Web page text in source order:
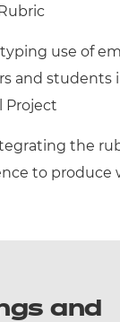
typing use of
and students
Project
the
to produce
and